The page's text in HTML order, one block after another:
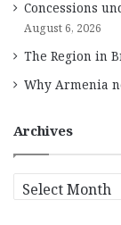
Concessions
August 6, 2026
The Region in
Why Armenia
Archives
r